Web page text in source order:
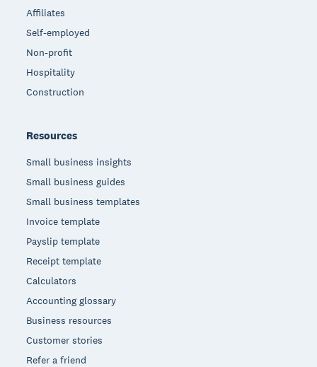
Affiliates
Self-employed
Non-profit
Hospitality
Construction
Resources
Small business insights
Small business guides
Small business templates
Invoice template
Payslip template
Receipt template
Calculators
Accounting glossary
Business resources
Customer stories
Refer a friend